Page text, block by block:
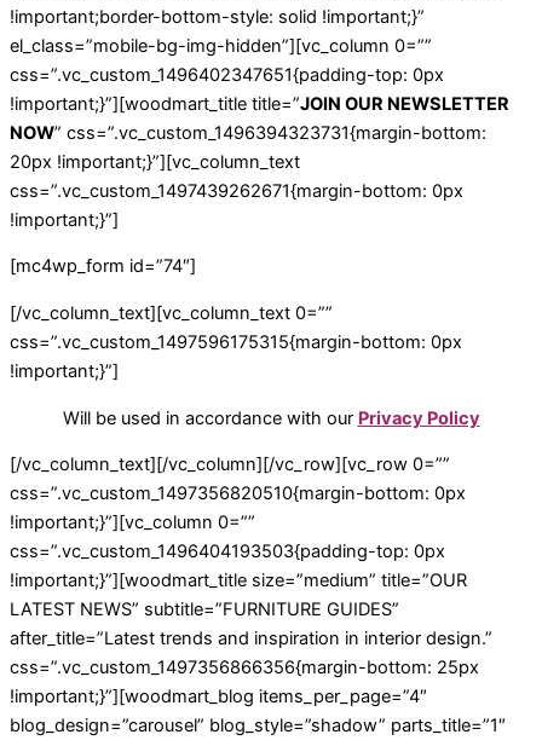
!important;border-bottom-style: solid !important;}”
el_class=”mobile-bg-img-hidden”][vc_column 0=””
css=”.vc_custom_1496402347651{padding-top: 0px
!important;}”][woodmart_title title=”JOIN OUR NEWSLETTER
NOW” css=”.vc_custom_1496394323731{margin-bottom:
20px !important;}”][vc_column_text
css=”.vc_custom_1497439262671{margin-bottom: 0px
!important;}”]
[mc4wp_form id=”74″]
[/vc_column_text][vc_column_text 0=””
css=”.vc_custom_1497596175315{margin-bottom: 0px
!important;}”]
Will be used in accordance with our Privacy Policy
[/vc_column_text][/vc_column][/vc_row][vc_row 0=””
css=”.vc_custom_1497356820510{margin-bottom: 0px
!important;}”][vc_column 0=””
css=”.vc_custom_1496404193503{padding-top: 0px
!important;}”][woodmart_title size=”medium” title=”OUR
LATEST NEWS” subtitle=”FURNITURE GUIDES”
after_title=”Latest trends and inspiration in interior design.”
css=”.vc_custom_1497356866356{margin-bottom: 25px
!important;}”][woodmart_blog items_per_page=”4″
blog_design=”carousel” blog_style=”shadow” parts_title=”1″